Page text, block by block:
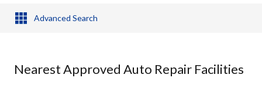
Advanced Search
Nearest Approved Auto Repair Facilities